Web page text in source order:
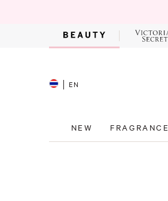
EN
NEW FRAGRANCE